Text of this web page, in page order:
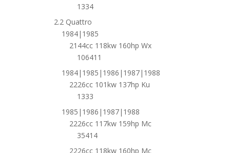
1334
2.2 Quattro
1984|1985
2144cc 118kw 160hp Wx
106411
1984|1985|1986|1987|1988
2226cc 101kw 137hp Ku
1333
1985|1986|1987|1988
2226cc 117kw 159hp Mc
35414
2226cc 118kw 160hp Mc